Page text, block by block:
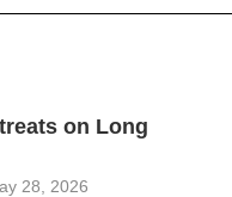
on Long
28, 2026